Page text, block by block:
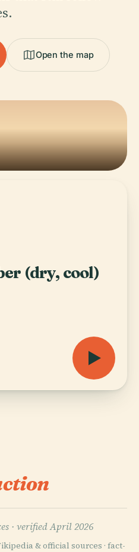
Open the map
(dry, cool)
· verified April 2026
& official sources · fact-